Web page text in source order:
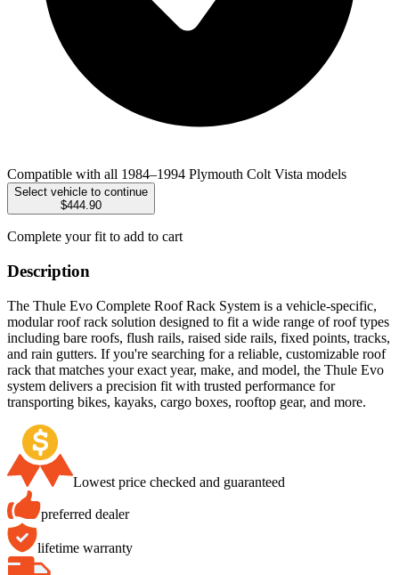
Compatible with all 1984–1994 Plymouth Colt Vista models
Select vehicle to continue
$444.90
Complete your fit to add to cart
Description
The Thule Evo Complete Roof Rack System is a vehicle-specific,
modular roof rack solution designed to fit a wide range of roof types
including bare roofs, flush rails, raised side rails, fixed points, tracks,
and rain gutters. If you're searching for a reliable, customizable roof
rack that matches your exact year, make, and model, the Thule Evo
system delivers a precision fit with trusted performance for
transporting bikes, kayaks, cargo boxes, rooftop gear, and more.
Lowest price checked and guaranteed
preferred dealer
lifetime warranty